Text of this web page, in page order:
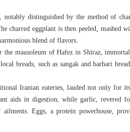
distinguished by the method of
eggplant is then peeled, mashed
blend of flavors.
the mausoleum of Hafez in Shiraz,
breads, such as sangak and barbari
Iranian eateries, lauded not only for
aids in digestion, while garlic, revered
Eggs, a protein powerhouse,